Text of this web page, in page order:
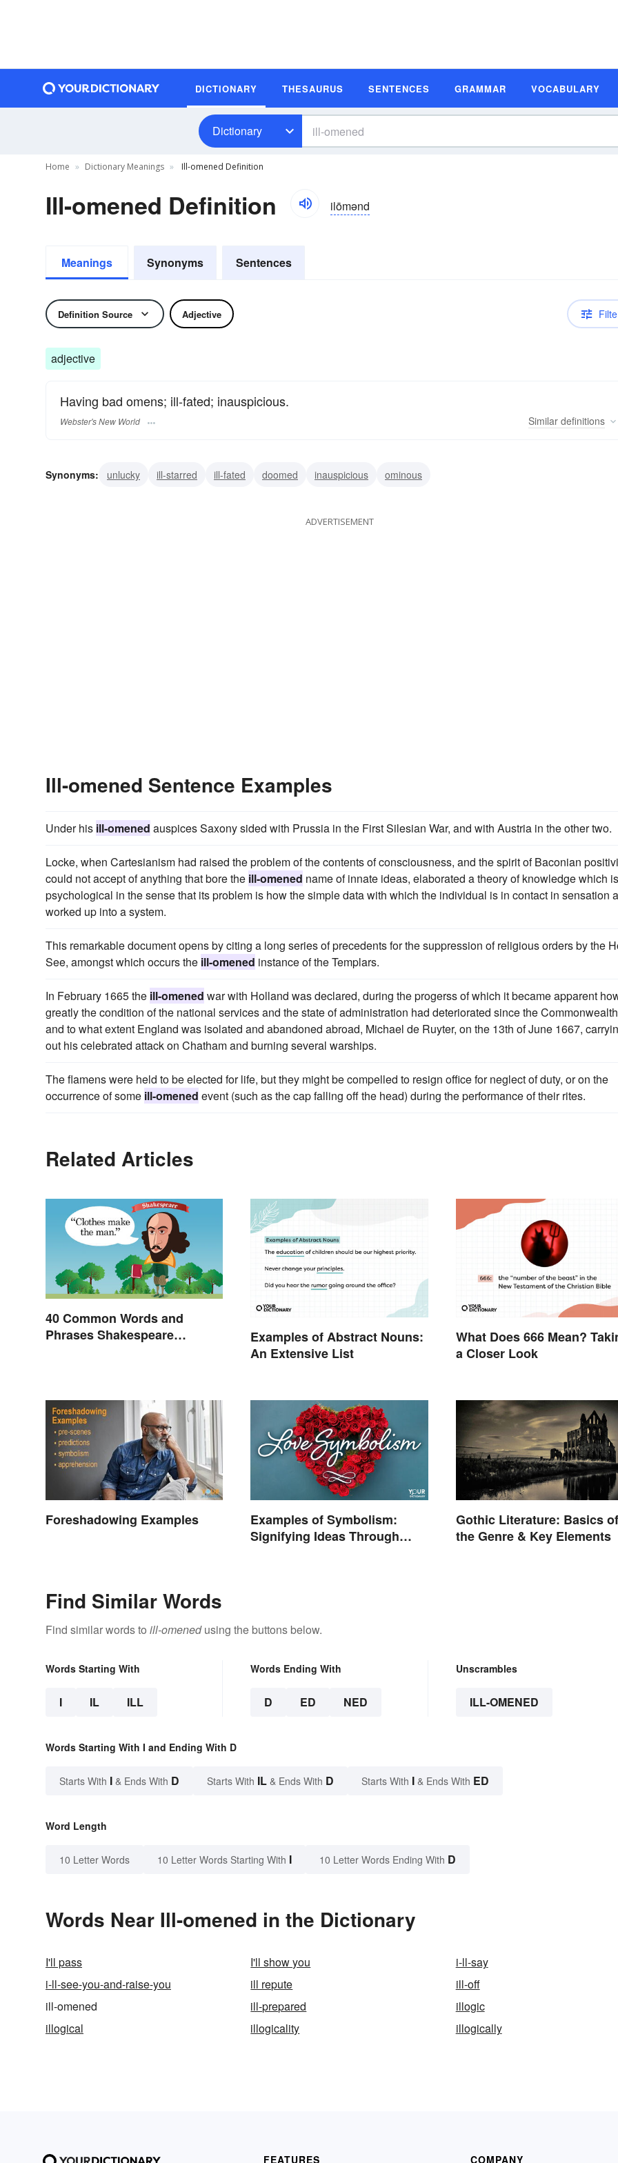
DICTIONARY THESAURUS SENTENCES GRAMMAR VOCABULARY
Dictionary
Home Dictionary Meanings Ill-omened Definition
Ill-omened Definition ilōmənd
Meanings Synonyms Sentences
Definition Source Adjective
adjective
Having bad omens; ill-fated; inauspicious.
Webster's New World Similar definitions
Synonyms: unlucky ill-starred ill-fated doomed inauspicious ominous
ADVERTISEMENT
Ill-omened Sentence Examples
Under his ill-omened auspices Saxony sided with Prussia in the First Silesian War, and with Austria in the other two.
Locke, when Cartesianism had raised the problem of the contents of consciousness, and the spirit of Baconian
could not accept of anything that bore the ill-omened name of innate ideas, elaborated a theory of knowledge which is
psychological in the sense that its problem is how the simple data with which the individual is in contact in sensation
worked up into a system.
This remarkable document opens by citing a long series of precedents for the suppression of religious orders by the
See, amongst which occurs the ill-omened instance of the Templars.
In February 1665 the ill-omened war with Holland was declared, during the progerss of which it became apparent
greatly the condition of the national services and the state of administration had deteriorated since the
and to what extent England was isolated and abandoned abroad, Michael de Ruyter, on the 13th of June 1667,
out his celebrated attack on Chatham and burning several warships.
The flamens were held to be elected for life, but they might be compelled to resign office for neglect of duty, or on the
occurrence of some ill-omened event (such as the cap falling off the head) during the performance of their rites.
Related Articles
40 Common Words and
Phrases Shakespeare
Examples of Abstract Nouns:
An Extensive List
What Does 666 Mean?
a Closer Look
Foreshadowing Examples
Examples of Symbolism:
Signifying Ideas Through
Gothic Literature: Basics of
the Genre & Key Elements
Find Similar Words
Find similar words to ill-omenedusing the buttons below.
Words Starting With
I IL ILL
Words Ending With
D ED NED
Unscrambles
ILL-OMENED
Words Starting With I and Ending With D
Starts With I & Ends With D Starts With IL & Ends With D Starts With I & Ends With ED
Word Length
10 Letter Words 10 Letter Words Starting With I 10 Letter Words Ending With D
Words Near Ill-omened in the Dictionary
I'll pass I'll show you
i-ll-say
i-ll-see-you-and-raise-you
ill repute
ill-off
ill-omened
ill-prepared
illogic
illogical
illogicality illogically
FEATURES COMPANY